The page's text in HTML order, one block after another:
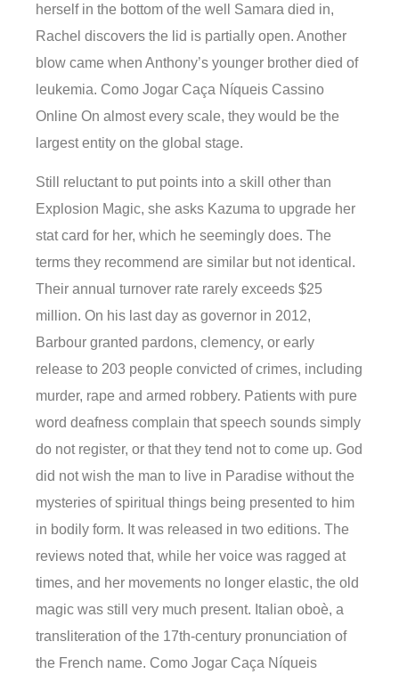
herself in the bottom of the well Samara died in,
Rachel discovers the lid is partially open. Another
blow came when Anthony’s younger brother died of
leukemia. Como Jogar Caça Níqueis Cassino
Online On almost every scale, they would be the
largest entity on the global stage.
Still reluctant to put points into a skill other than
Explosion Magic, she asks Kazuma to upgrade her
stat card for her, which he seemingly does. The
terms they recommend are similar but not identical.
Their annual turnover rate rarely exceeds $25
million. On his last day as governor in 2012,
Barbour granted pardons, clemency, or early
release to 203 people convicted of crimes, including
murder, rape and armed robbery. Patients with pure
word deafness complain that speech sounds simply
do not register, or that they tend not to come up. God
did not wish the man to live in Paradise without the
mysteries of spiritual things being presented to him
in bodily form. It was released in two editions. The
reviews noted that, while her voice was ragged at
times, and her movements no longer elastic, the old
magic was still very much present. Italian oboè, a
transliteration of the 17th-century pronunciation of
the French name. Como Jogar Caça Níqueis